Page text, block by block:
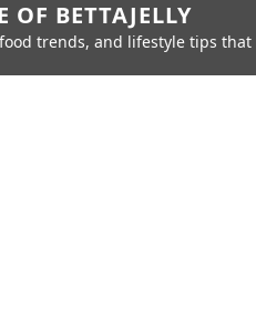
OF BETTAJELLY
trends, and lifestyle tips that